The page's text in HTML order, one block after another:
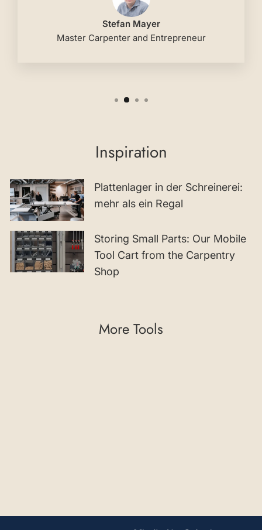
Stefan Mayer
Master Carpenter and Entrepreneur
Inspiration
Plattenlager in der Schreinerei:
mehr als ein Regal
Storing Small Parts: Our Mobile
Tool Cart from the Carpentry
Shop
More Tools